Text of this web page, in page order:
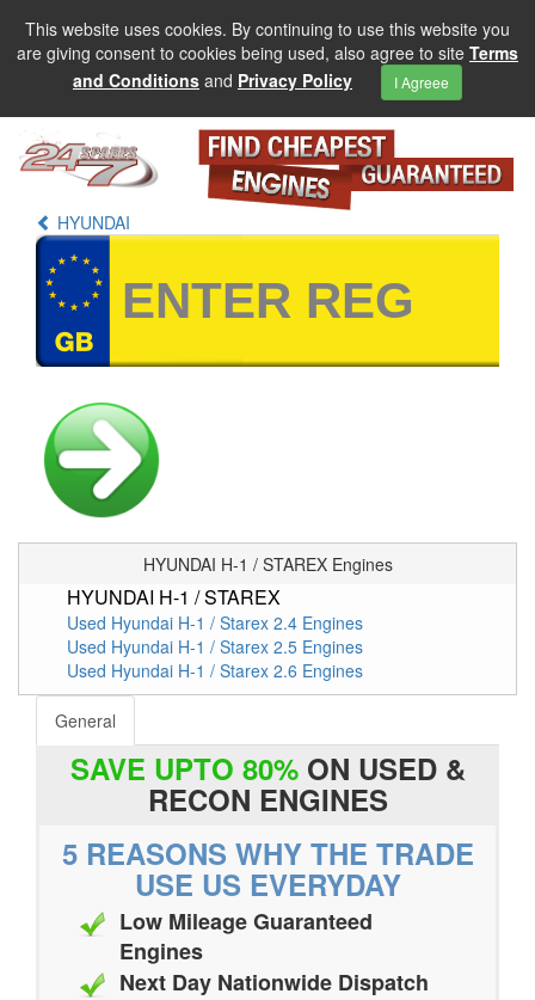
This website uses cookies. By continuing to use this website you
are giving consent to cookies being used, also agree to site Terms
and Conditions and Privacy Policy I Agreee
HYUNDAI
HYUNDAI H-1 / STAREX Engines
HYUNDAI H-1 / STAREX
Used Hyundai H-1 / Starex 2.4 Engines
Used Hyundai H-1 / Starex 2.5 Engines
Used Hyundai H-1 / Starex 2.6 Engines
General
SAVE UPTO 80%ON USED &
RECON ENGINES
5 REASONS WHY THE TRADE
USE US EVERYDAY
Low Mileage Guaranteed
Engines
Next Day Nationwide Dispatch